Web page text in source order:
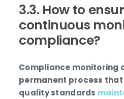
3.3. How to
continuous
compliance?
Compliance monitoring
permanent process
quality standards